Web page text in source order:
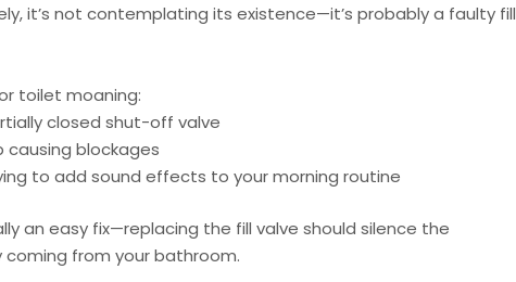
it’s not contemplating its existence—it’s probably a faulty fill
toilet moaning:
closed shut-off valve
causing blockages
to add sound effects to your morning routine
an easy fix—replacing the fill valve should silence the
coming from your bathroom.